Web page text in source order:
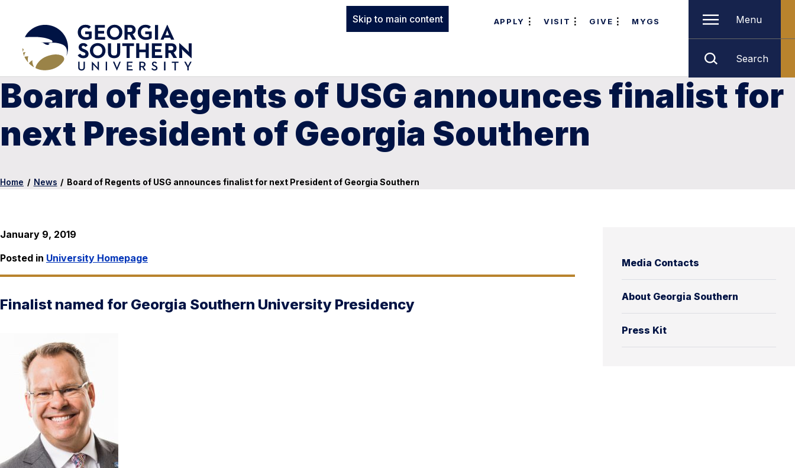
Skip to main content APPLY VISIT GIVE MYGS Menu
Search
Board of Regents of USG announces finalist for
next President of Georgia Southern
Home / News / Board of Regents of USG announces finalist for next President of Georgia Southern
Media Contacts
About Georgia Southern
Press Kit
January 9, 2019
Posted in University Homepage
Finalist named for Georgia Southern University Presidency